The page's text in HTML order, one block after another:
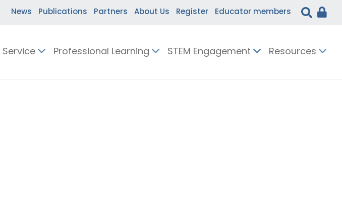
News Publications Partners About Us Register Educator members
Professional Learning STEM Engagement Resources